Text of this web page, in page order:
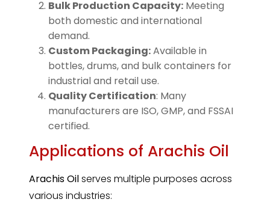
Bulk Production Capacity: Meeting
both domestic and international
demand.
Custom Packaging:Available in
bottles, drums, and bulk containers for
industrial and retail use.
Quality Certification: Many
manufacturers are ISO, GMP, and FSSAI
certified.
Applications of Arachis Oil
Arachis Oilserves multiple purposes across
various industries: